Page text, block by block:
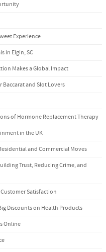
Experience
in Elgin, SC
Makes a Global Impact
Baccarat and Slot Lovers
of Hormone Replacement Therapy
in the UK
and Commercial Moves
Trust, Reducing Crime, and
Satisfaction
Discounts on Health Products
Online